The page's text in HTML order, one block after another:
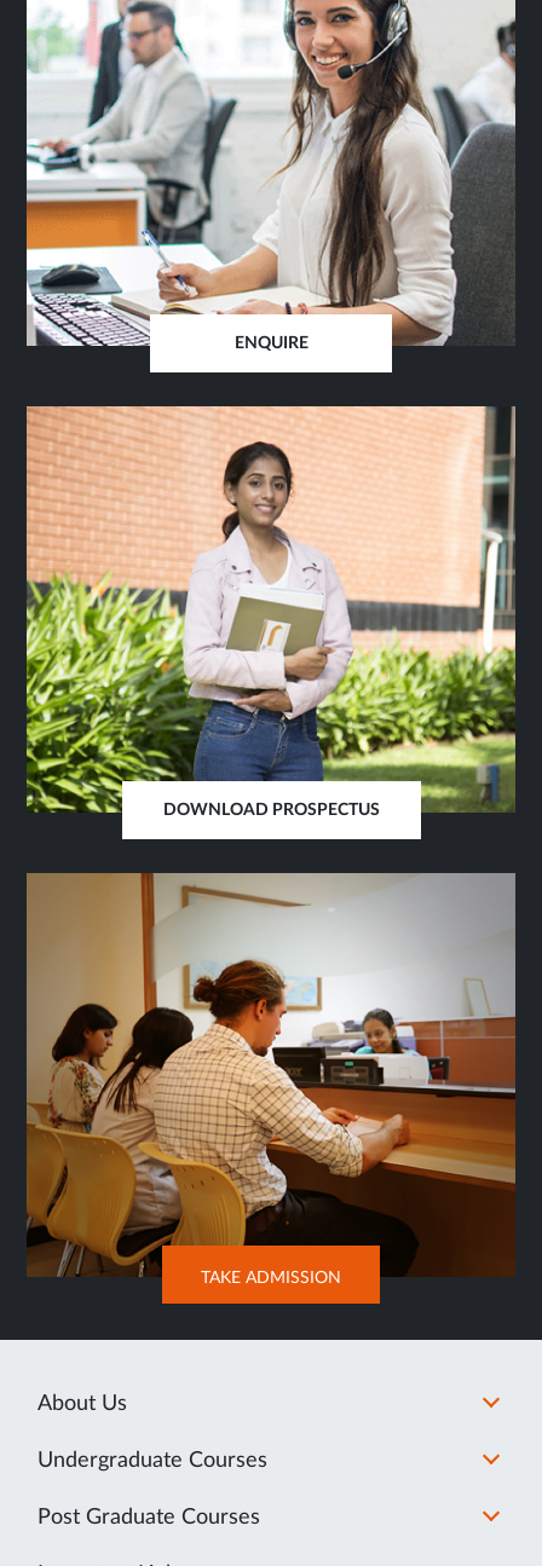
ENQUIRE
SAME
TAB
DOWNLOAD PROSPECTUS
TAB
TAKE ADMISSION OPENS
IN
About Us
Undergraduate Courses
Post Graduate Courses